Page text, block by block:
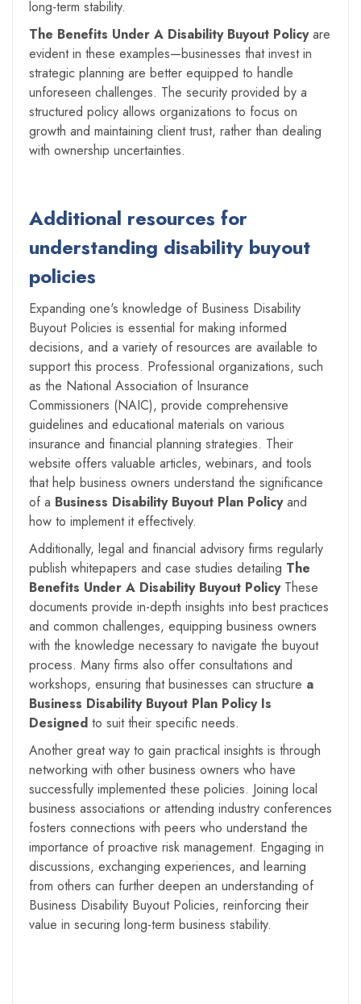
long-term stability.
The Benefits Under A Disability Buyout Policyare
evident in these examples—businesses that invest in
strategic planning are better equipped to handle
unforeseen challenges. The security provided by a
structured policy allows organizations to focus on
growth and maintaining client trust, rather than dealing
with ownership uncertainties.
Additional resources for
understanding disability buyout
policies
Expanding one's knowledge of Business Disability
Buyout Policies is essential for making informed
decisions, and a variety of resources are available to
support this process. Professional organizations, such
as the National Association of Insurance
Commissioners (NAIC), provide comprehensive
guidelines and educational materials on various
insurance and financial planning strategies. Their
website offers valuable articles, webinars, and tools
that help business owners understand the significance
of a Business Disability Buyout Plan Policyand
how to implement it effectively.
Additionally, legal and financial advisory firms regularly
publish whitepapers and case studies detailing The
Benefits Under A Disability Buyout PolicyThese
documents provide in-depth insights into best practices
and common challenges, equipping business owners
with the knowledge necessary to navigate the buyout
process. Many firms also offer consultations and
workshops, ensuring that businesses can structure a
Business Disability Buyout Plan Policy Is
Designed to suit their specific needs.
Another great way to gain practical insights is through
networking with other business owners who have
successfully implemented these policies. Joining local
business associations or attending industry conferences
fosters connections with peers who understand the
importance of proactive risk management. Engaging in
discussions, exchanging experiences, and learning
from others can further deepen an understanding of
Business Disability Buyout Policies, reinforcing their
value in securing long-term business stability.